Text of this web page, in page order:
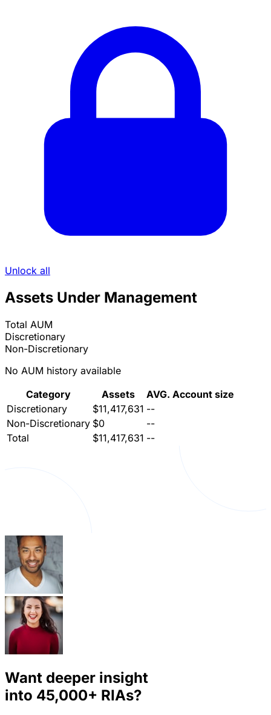
Unlock all
Assets Under Management
Total AUM
Discretionary
Non-Discretionary
No AUM history available
Category
Assets
AVG. Account size
Discretionary
$11,417,631 --
Non-Discretionary $0
--
Total
$11,417,631 --
Want deeper insight
into 45,000+ RIAs?